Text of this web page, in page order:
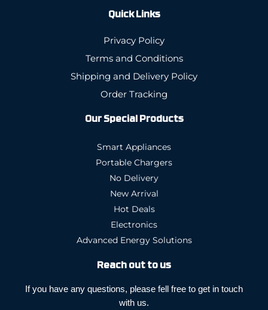
Quick Links
Privacy Policy
Terms and Conditions
Shipping and Delivery Policy
Order Tracking
Our Special Products
Smart Appliances
Portable Chargers
No Delivery
New Arrival
Hot Deals
Electronics
Advanced Energy Solutions
Reach out to us
If you have any questions, please fell free to get in touch
with us.